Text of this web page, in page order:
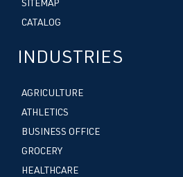
SITEMAP
CATALOG
INDUSTRIES
AGRICULTURE
ATHLETICS
BUSINESS OFFICE
GROCERY
HEALTHCARE